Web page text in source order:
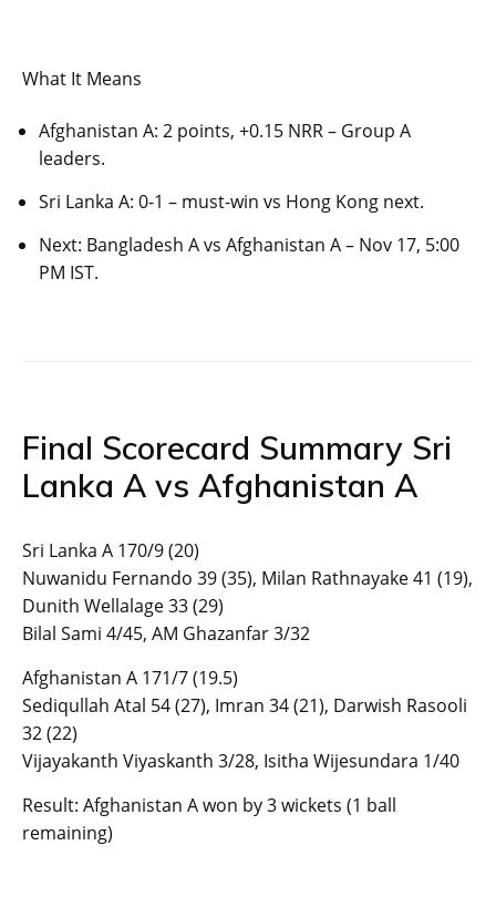
What It Means
Afghanistan A: 2 points, +0.15 NRR – Group A
leaders.
Sri Lanka A: 0-1 – must-win vs Hong Kong next.
Next: Bangladesh A vs Afghanistan A – Nov 17, 5:00
PM IST.
Final Scorecard Summary Sri
Lanka A vs Afghanistan A
Sri Lanka A 170/9 (20)
Nuwanidu Fernando 39 (35), Milan Rathnayake 41 (19),
Dunith Wellalage 33 (29)
Bilal Sami 4/45, AM Ghazanfar 3/32
Afghanistan A 171/7 (19.5)
Sediqullah Atal 54 (27), Imran 34 (21), Darwish Rasooli
32 (22)
Vijayakanth Viyaskanth 3/28, Isitha Wijesundara 1/40
Result: Afghanistan A won by 3 wickets (1 ball
remaining)